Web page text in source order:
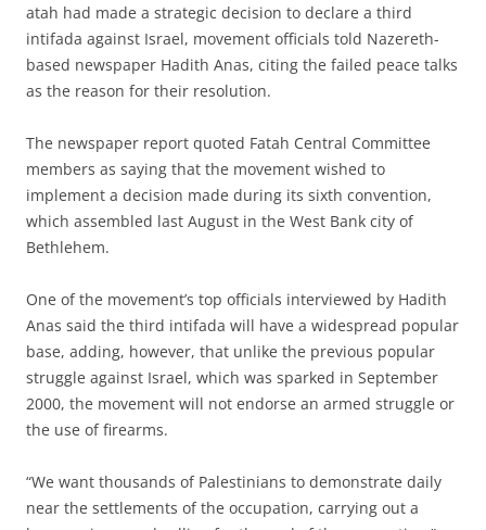
atah had made a strategic decision to declare a third
intifada against Israel, movement officials told Nazereth-
based newspaper Hadith Anas, citing the failed peace talks
as the reason for their resolution.
The newspaper report quoted Fatah Central Committee
members as saying that the movement wished to
implement a decision made during its sixth convention,
which assembled last August in the West Bank city of
Bethlehem.
One of the movement’s top officials interviewed by Hadith
Anas said the third intifada will have a widespread popular
base, adding, however, that unlike the previous popular
struggle against Israel, which was sparked in September
2000, the movement will not endorse an armed struggle or
the use of firearms.
“We want thousands of Palestinians to demonstrate daily
near the settlements of the occupation, carrying out a